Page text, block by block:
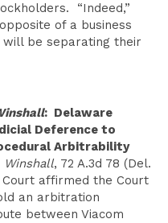
“Indeed,”
of a business
be separating their
: Delaware
Deference to
Arbitrability
Winshall, 72 A.3d 78 (Del.
affirmed the Court
an arbitration
between Viacom